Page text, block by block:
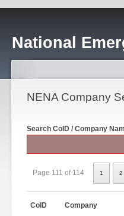
National
NENA Company
Search CoID / Company
Page 111 of 114 1 2
CoID Company